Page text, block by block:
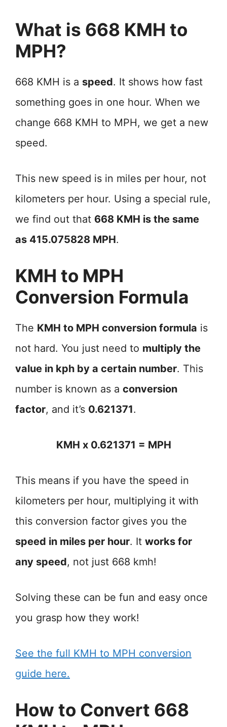
What is 668 KMH to
MPH?
668 KMH is a speed. It shows how fast
something goes in one hour. When we
change 668 KMH to MPH, we get a new
speed.
This new speed is in miles per hour, not
kilometers per hour. Using a special rule,
we find out that 668 KMH is the same
as 415.075828 MPH.
KMH to MPH
Conversion Formula
The KMH to MPH conversion formula is
not hard. You just need to multiply the
value in kph by a certain number. This
number is known as a conversion
factor, and it’s 0.621371.
KMH x 0.621371 = MPH
This means if you have the speed in
kilometers per hour, multiplying it with
this conversion factor gives you the
speed in miles per hour. It works for
any speed, not just 668 kmh!
Solving these can be fun and easy once
you grasp how they work!
See the full KMH to MPH conversion
guide here.
How to Convert 668